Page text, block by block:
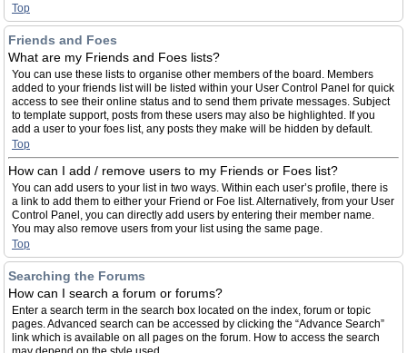
Top
Friends and Foes
What are my Friends and Foes lists?
You can use these lists to organise other members of the board. Members
added to your friends list will be listed within your User Control Panel for quick
access to see their online status and to send them private messages. Subject
to template support, posts from these users may also be highlighted. If you
add a user to your foes list, any posts they make will be hidden by default.
Top
How can I add / remove users to my Friends or Foes list?
You can add users to your list in two ways. Within each user’s profile, there is
a link to add them to either your Friend or Foe list. Alternatively, from your User
Control Panel, you can directly add users by entering their member name.
You may also remove users from your list using the same page.
Top
Searching the Forums
How can I search a forum or forums?
Enter a search term in the search box located on the index, forum or topic
pages. Advanced search can be accessed by clicking the “Advance Search”
link which is available on all pages on the forum. How to access the search